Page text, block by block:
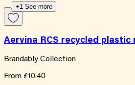
+1 See more
Aervina RCS recycled
Brandably Collection
From £10.40